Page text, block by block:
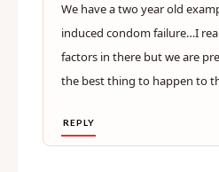
We have a two year old
induced condom failure…I
factors in there but we are
the best thing to happen to
REPLY